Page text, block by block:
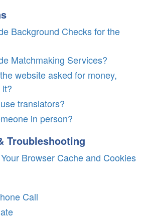
Background Checks for the
Matchmaking Services?
website asked for money,
translators?
in person?
Troubleshooting
Browser Cache and Cookies
Call